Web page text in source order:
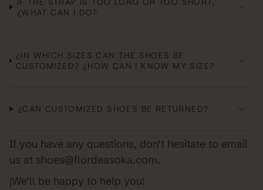
¿WHAT CAN I DO?
¿IN WHICH SIZES CAN THE SHOES BE
CUSTOMIZED? ¿HOW CAN I KNOW MY SIZE?
¿CAN CUSTOMIZED SHOES BE RETURNED?
If you have any questions, don’t hesitate to email
us at shoes@flordeasoka.com.
¡We’ll be happy to help you!